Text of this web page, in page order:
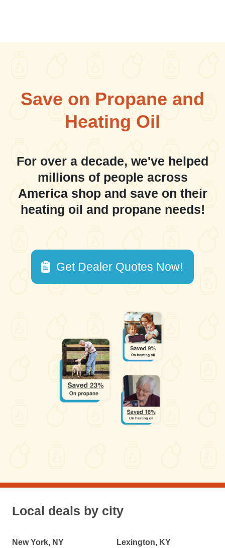
Save on Propane and
Heating Oil
For over a decade, we've helped
millions of people across
America shop and save on their
heating oil and propane needs!
Get Dealer Quotes Now!
Local deals by city
New York, NY
Lexington, KY